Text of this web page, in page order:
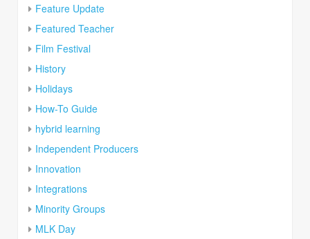
Feature Update
Featured Teacher
Film Festival
History
Holidays
How-To Guide
hybrid learning
Independent Producers
Innovation
Integrations
Minority Groups
MLK Day